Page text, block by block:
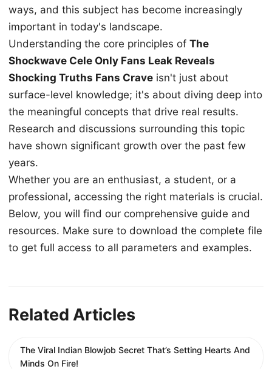
ways, and this subject has become increasingly
important in today's landscape.
Understanding the core principles of The
Shockwave Cele Only Fans Leak Reveals
Shocking Truths Fans Crave isn't just about
surface-level knowledge; it's about diving deep into
the meaningful concepts that drive real results.
Research and discussions surrounding this topic
have shown significant growth over the past few
years.
Whether you are an enthusiast, a student, or a
professional, accessing the right materials is crucial.
Below, you will find our comprehensive guide and
resources. Make sure to download the complete file
to get full access to all parameters and examples.
Related Articles
The Viral Indian Blowjob Secret That’s Setting Hearts And
Minds On Fire!